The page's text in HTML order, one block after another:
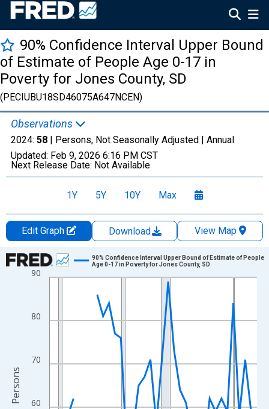
90% Confidence Interval Upper Bound
of Estimate of People Age 0-17 in
Poverty for Jones County, SD
(PECIUBU18SD46075A647NCEN)
Observations
2024: 58 | Persons, Not Seasonally Adjusted | Annual
Updated: Feb 9, 2026 6:16 PM CST
Next Release Date: Not Available
1Y 5Y 10Y Max
Edit Graph Download
View Map
Chart
Line chart with 33 data points.
View as data table, Chart
The chart has 1 X axis displaying xAxis. Data ranges from
The chart has 2 Y axes displaying Persons and yAxisRight.
60
70
80
90
90% Confidence Interval Upper Bound of Estimate of People
Age 0-17 in Poverty for Jones County, SD
Persons